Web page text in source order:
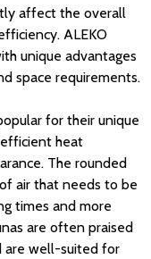
affect the overall
ALEKO
unique advantages
space requirements.
for their unique
efficient heat
The rounded
air that needs to be
times and more
are often praised
are well-suited for